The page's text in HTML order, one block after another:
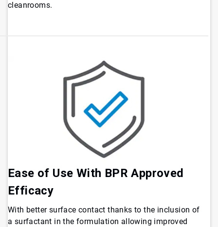
cleanrooms.
Ease of Use With BPR Approved
Efficacy
With better surface contact thanks to the inclusion of
a surfactant in the formulation allowing improved